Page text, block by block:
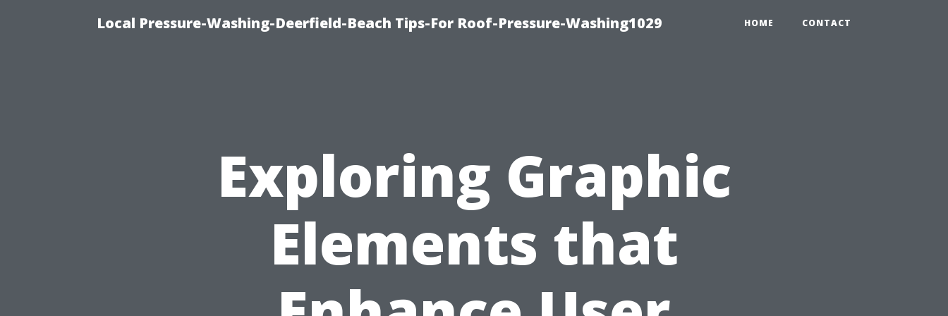
Local Pressure-Washing-Deerfield-Beach Tips-For Roof-Pressure-Washing1029 HOME CONTACT
Exploring Graphic
Elements that